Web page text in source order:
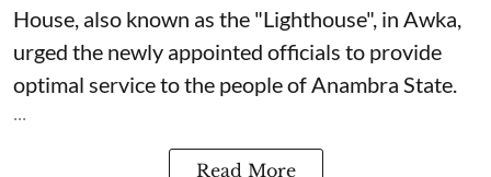
House, also known as the "Lighthouse", in Awka,
urged the newly appointed officials to provide
optimal service to the people of Anambra State.
...
Read More